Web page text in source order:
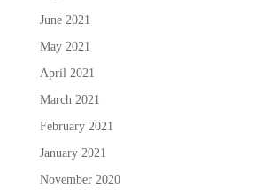
June 2021
May 2021
April 2021
March 2021
February 2021
January 2021
November 2020